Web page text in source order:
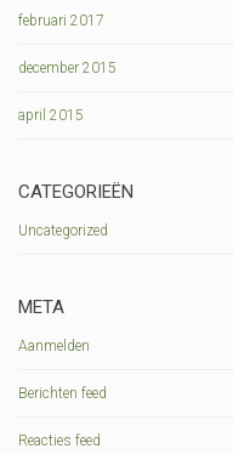
februari 2017
december 2015
april 2015
CATEGORIEËN
Uncategorized
META
Aanmelden
Berichten feed
Reacties feed